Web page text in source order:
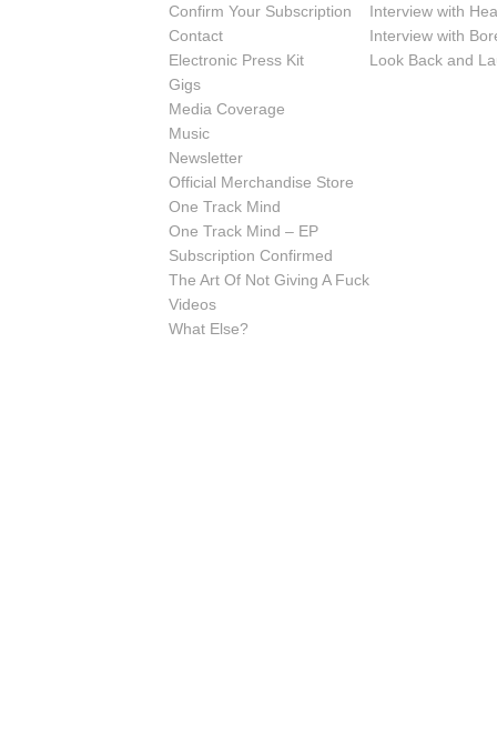
Confirm Your Subscription
Contact
Electronic Press Kit
Gigs
Media Coverage
Music
Newsletter
Official Merchandise Store
One Track Mind
One Track Mind – EP
Subscription Confirmed
The Art Of Not Giving A Fuck
Videos
What Else?
Interview with
Interview with
Look Back and